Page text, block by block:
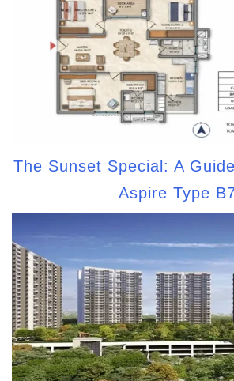
The Sunset Special: A
Aspire Type